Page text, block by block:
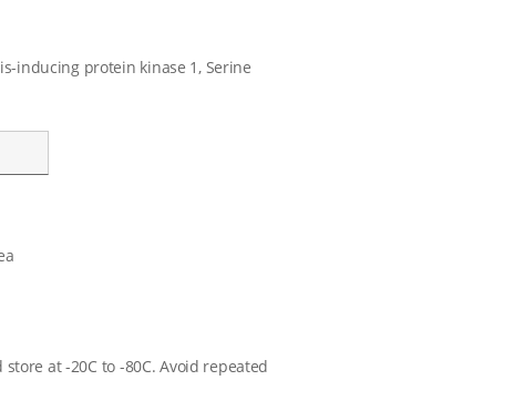
inducing protein kinase 1, Serine
at -20C to -80C. Avoid repeated